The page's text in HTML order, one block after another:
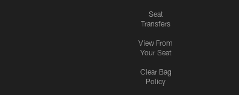
Seat
Transfers
View From
Your Seat
Clear Bag
Policy